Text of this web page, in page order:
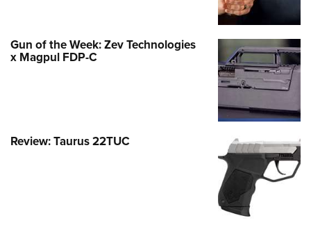
Gun of the Week: Zev Technologies
x Magpul FDP-C
Review: Taurus 22TUC